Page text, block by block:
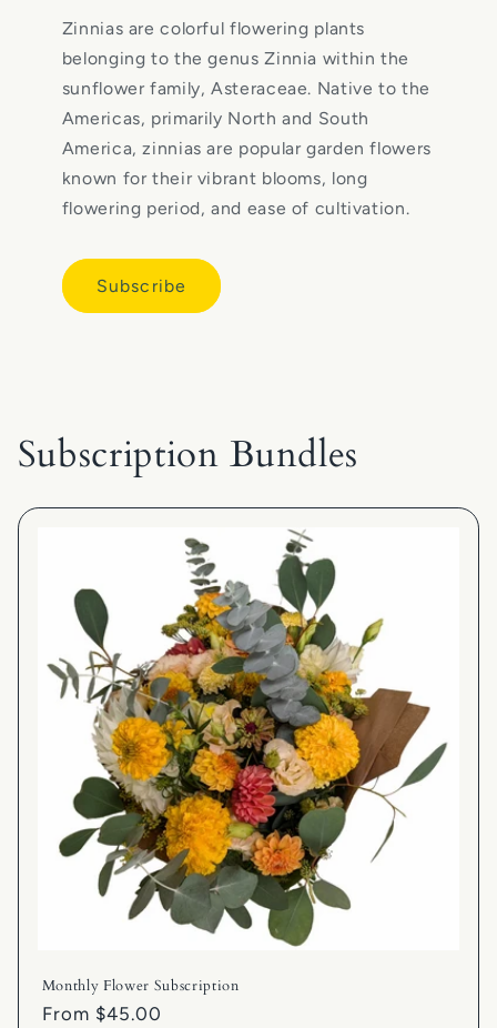
Zinnias are colorful flowering plants
belonging to the genus Zinnia within the
sunflower family, Asteraceae. Native to the
Americas, primarily North and South
America, zinnias are popular garden flowers
known for their vibrant blooms, long
flowering period, and ease of cultivation.
Subscribe
Subscription Bundles
Monthly Flower Subscription
Regular
From $45.00